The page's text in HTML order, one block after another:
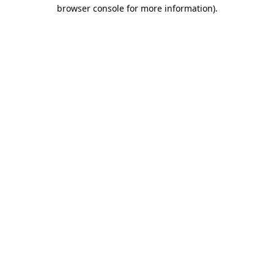
browser console for more information).